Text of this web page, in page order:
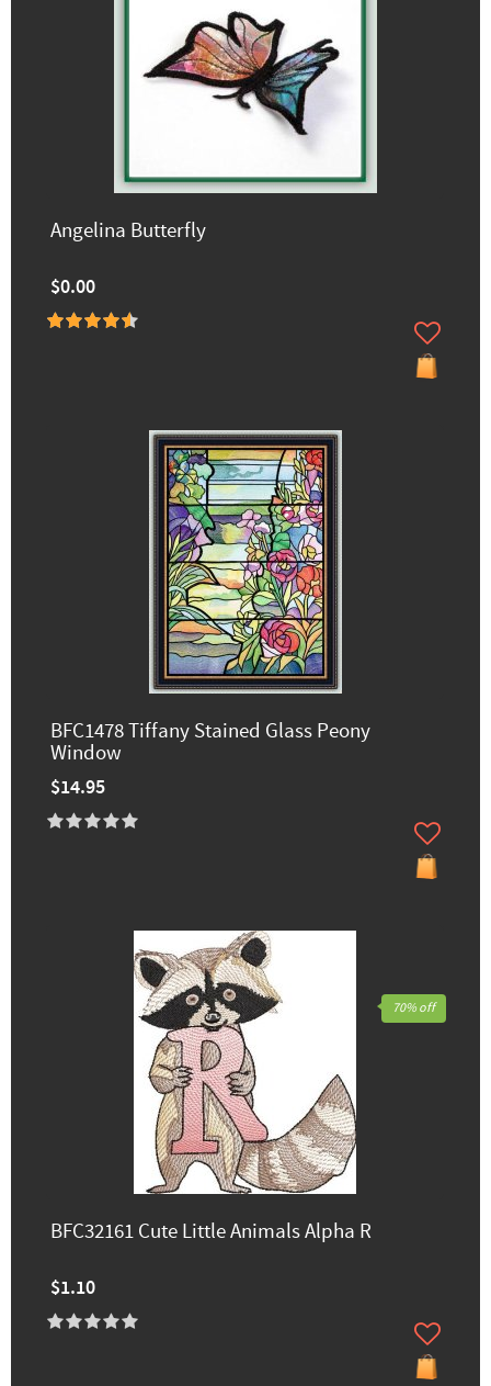
Angelina Butterfly
$0.00
BFC1478 Tiffany Stained Glass Peony
Window
$14.95
BFC32161 Cute Little Animals Alpha R
$1.10
70% off